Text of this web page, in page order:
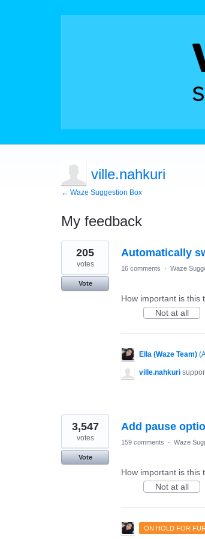
ville.nahkuri
← Waze Suggestion Box
My feedback
2
results
found
Automatically
205
votes
Vote
16 comments · Waze
How important is this
Not at all
Ella (Waze Team) (
ville.nahkuri
Add pause
3,547
votes
Vote
159 comments · Waze
How important is this
Not at all
ON HOLD FOR